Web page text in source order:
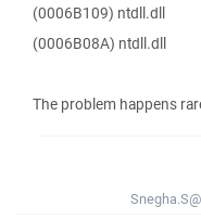
(0006B109) ntdll.dll
(0006B08A) ntdll.dll
The problem happens